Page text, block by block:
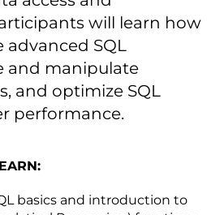
will learn how
advanced SQL
and manipulate
and optimize SQL
performance.
basics and introduction tо